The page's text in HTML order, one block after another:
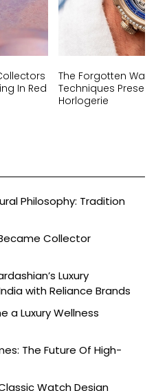
In Red
The Forgotten
Techniques
Horlogerie
Philosophy: Tradition
Collector
Luxury
with Reliance Brands
a Luxury Wellness
The Future Of High-
Watch Design